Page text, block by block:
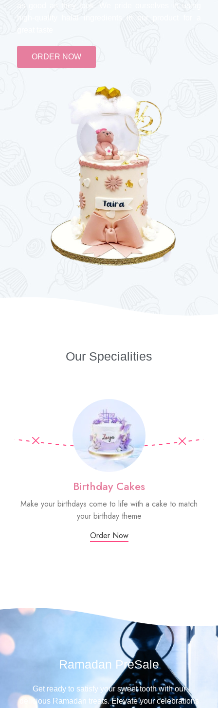
as good as they look. We pride ourselves in using
high-quality halal ingredients in our product for a
ORDER NOW
Our Specialities
Birthday Cakes
Make your birthdays come to life with a cake to match
your birthday theme
Order Now
Ramadan PreSale
Get ready to satisfy your sweet tooth with our
delicious Ramadan treats. Elevate your celebrations